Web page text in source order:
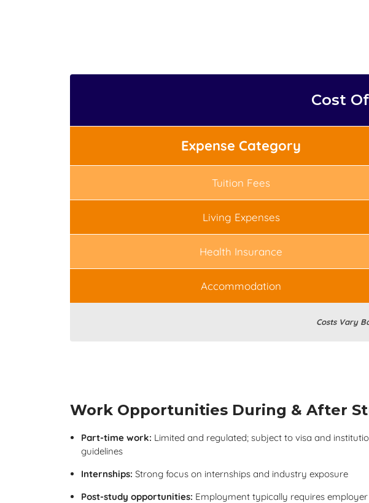
Cost
Expense Category
Tuition Fees
Living Expenses
Health Insurance
Accommodation
Costs Vary
Work Opportunities During & After
Part-time work: Limited and regulated; subject to visa and
guidelines
Internships: Strong focus on internships and industry exposure
Post-study opportunities: Employment typically requires employer